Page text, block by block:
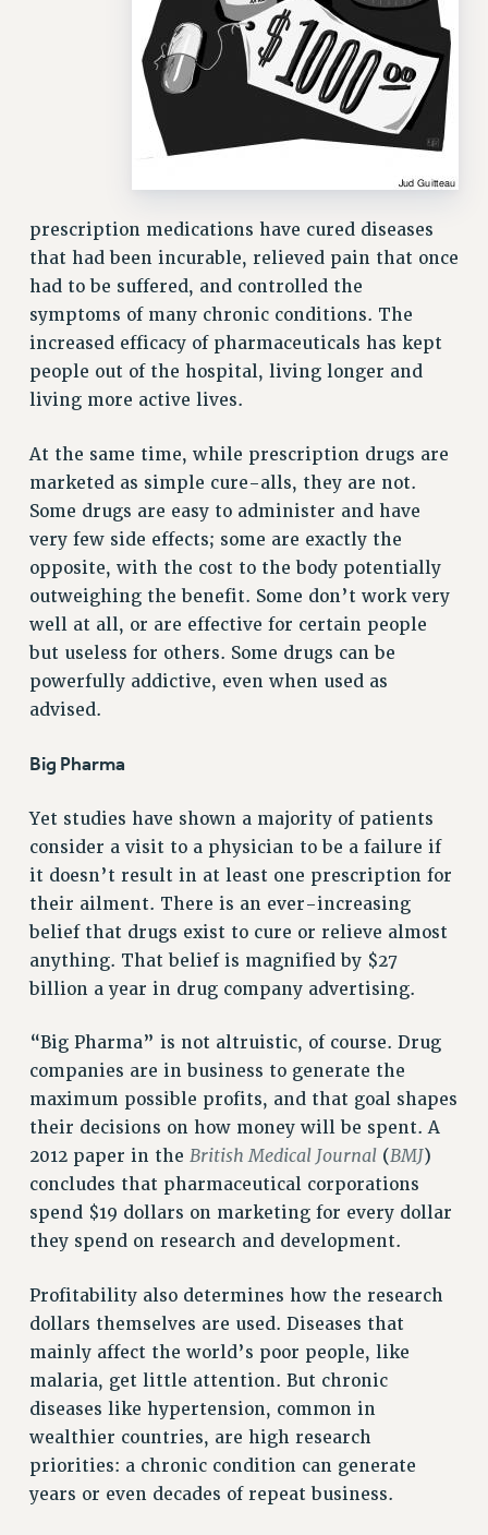
DELEGATE ASSEMBLY
AFT/NYSUT DELEGATES
AAUP DELEGATES
GRIEVANCE COUNSELORS AND ADVISORS
ADJUNCT LIAISON LEADERSHIP PROGRAM
VISIT US/CONTACT US
JOB POSTINGS
CONSTITUTION
POLICIES
PSC’S 50TH ANNIVERSARY CELEBRATION
FORMER CAMPAIGNS
Contracts
CONTRACTS
CUNY CONTRACT
SALARY SCHEDULES
REMOTE WORK AGREEMENT & IMPACT BARGAINING
PAST CUNY CONTRACTS
RF CENTRAL OFFICE CONTRACT
RF FIELD UNIT CONTRACTS
Issues
ISSUES
PRIMARY ENDORSEMENTS 2026
REINSTATE THE FIRED FOUR
PSC/CUNY CONTRACT IMPLEMENTATION
DOWLOAD BACKPAY ESTIMATOR
NEW RF FIELD UNITS CONTRACT
WHAT’S HAPPENING TO OUR
FIGHT FOR FULL FUNDING OF CUNY
CITY
STATE
PAST BUDGET CAMPAIGNS
DEFEND THE SOCIAL SAFETY NET
FEDERAL FIGHTBACK
ACADEMIC FREEDOM
IMMIGRANT SOLIDARITY
SEXUALITY AND GENDER
DEFEND RESEARCH FUNDING
prescription medications have cured diseases
that had been incurable, relieved pain that once
had to be suffered, and controlled the
symptoms of many chronic conditions. The
increased efficacy of pharmaceuticals has kept
people out of the hospital, living longer and
living more active lives.
At the same time, while prescription drugs are
marketed as simple cure-alls, they are not.
Some drugs are easy to administer and have
very few side effects; some are exactly the
opposite, with the cost to the body potentially
outweighing the benefit. Some don’t work very
well at all, or are effective for certain people
but useless for others. Some drugs can be
powerfully addictive, even when used as
advised.
Big Pharma
Yet studies have shown a majority of patients
consider a visit to a physician to be a failure if
it doesn’t result in at least one prescription for
their ailment. There is an ever-increasing
belief that drugs exist to cure or relieve almost
anything. That belief is magnified by $27
billion a year in drug company advertising.
“Big Pharma” is not altruistic, of course. Drug
companies are in business to generate the
maximum possible profits, and that goal shapes
their decisions on how money will be spent. A
2012 paper in the British Medical Journal (BMJ)
concludes that pharmaceutical corporations
spend $19 dollars on marketing for every dollar
they spend on research and development.
Profitability also determines how the research
dollars themselves are used. Diseases that
mainly affect the world’s poor people, like
malaria, get little attention. But chronic
diseases like hypertension, common in
wealthier countries, are high research
priorities: a chronic condition can generate
years or even decades of repeat business.